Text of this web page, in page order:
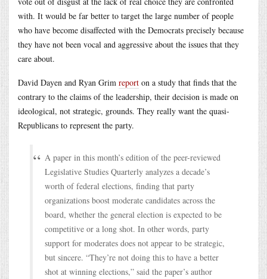
with. It would be far better to target the large number of people
who have become disaffected with the Democrats precisely because
they have not been vocal and aggressive about the issues that they
care about.
David Dayen and Ryan Grim report on a study that finds that the
contrary to the claims of the leadership, their decision is made on
ideological, not strategic, grounds. They really want the quasi-
Republicans to represent the party.
A paper in this month’s edition of the peer-reviewed
Legislative Studies Quarterly analyzes a decade’s
worth of federal elections, finding that party
organizations boost moderate candidates across the
board, whether the general election is expected to be
competitive or a long shot. In other words, party
support for moderates does not appear to be strategic,
but sincere. “They’re not doing this to have a better
shot at winning elections,” said the paper’s author